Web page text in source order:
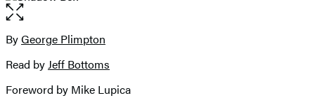
Open
the
full-
image
Contributors
ByGeorge Plimpton
Read byJeff Bottoms
Foreword by Mike Lupica